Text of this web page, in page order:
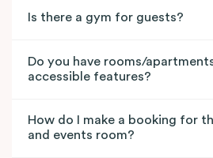
Is there a gym for guests?
Do you have rooms/
accessible features?
How do I make a booking for
and events room?